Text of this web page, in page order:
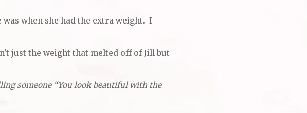
when she had the extra weight. I
just the weight that melted off of Jill but
someone “You look beautiful with the